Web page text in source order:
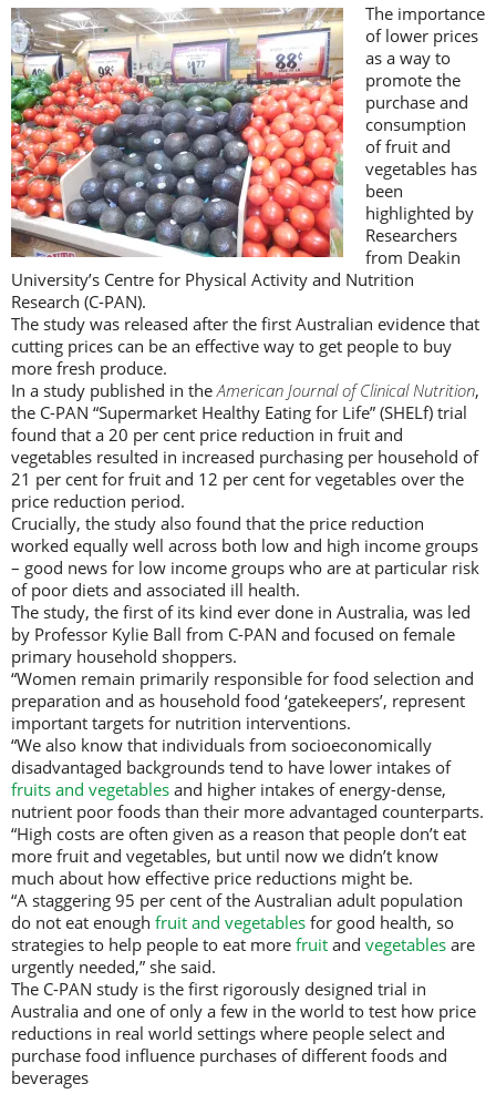
The importance
of lower prices
as a way to
promote the
purchase and
consumption
of fruit and
vegetables has
been
highlighted by
Researchers
from Deakin
University’s Centre for Physical Activity and Nutrition
Research (C-PAN).
The study was released after the first Australian evidence that
cutting prices can be an effective way to get people to buy
more fresh produce.
In a study published in the American Journal of Clinical Nutrition,
the C-PAN “Supermarket Healthy Eating for Life” (SHELf) trial
found that a 20 per cent price reduction in fruit and
vegetables resulted in increased purchasing per household of
21 per cent for fruit and 12 per cent for vegetables over the
price reduction period.
Crucially, the study also found that the price reduction
worked equally well across both low and high income groups
– good news for low income groups who are at particular risk
of poor diets and associated ill health.
The study, the first of its kind ever done in Australia, was led
by Professor Kylie Ball from C-PAN and focused on female
primary household shoppers.
“Women remain primarily responsible for food selection and
preparation and as household food ‘gatekeepers’, represent
important targets for nutrition interventions.
“We also know that individuals from socioeconomically
disadvantaged backgrounds tend to have lower intakes of
fruits and vegetables and higher intakes of energy-dense,
nutrient poor foods than their more advantaged counterparts.
“High costs are often given as a reason that people don’t eat
more fruit and vegetables, but until now we didn’t know
much about how effective price reductions might be.
“A staggering 95 per cent of the Australian adult population
do not eat enough fruit and vegetables for good health, so
strategies to help people to eat more fruit and vegetables are
urgently needed,” she said.
The C-PAN study is the first rigorously designed trial in
Australia and one of only a few in the world to test how price
reductions in real world settings where people select and
purchase food influence purchases of different foods and
beverages